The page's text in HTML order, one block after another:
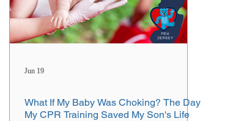
Jun 19
What If My Baby Was Choking? The Day
My CPR Training Saved My Son's Life